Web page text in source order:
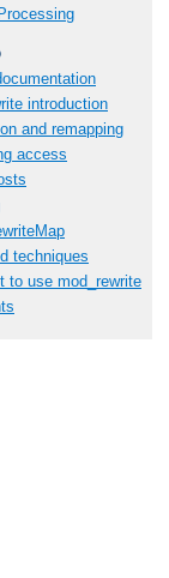
introduction
and remapping
access
techniques
to use mod_rewrite